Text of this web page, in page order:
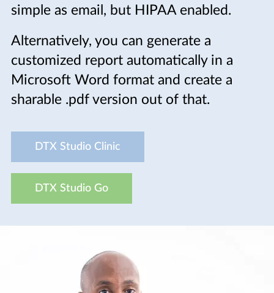
simple as email, but HIPAA enabled.
Alternatively, you can generate a
customized report automatically in a
Microsoft Word format and create a
sharable .pdf version out of that.
DTX Studio Clinic
DTX Studio Go